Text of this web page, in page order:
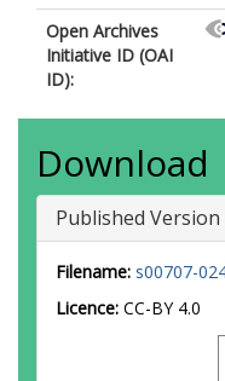
Open Archives
Initiative ID (OAI
ID):
Download
Published Version
Filename: s00707-
Licence: CC-BY 4.0